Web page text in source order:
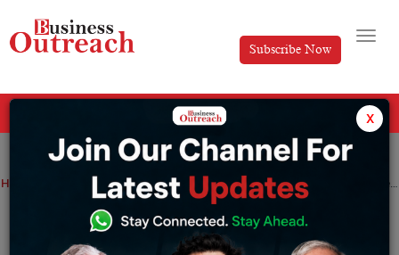
Subscribe Now
Home News Startup Rapyd Obtains PayU GPO to Extend Fintech and Instalments Arrangements All around the world
Rapyd Obtains PayU GPO to Extend
Fintech and Instalments Arrangements
x